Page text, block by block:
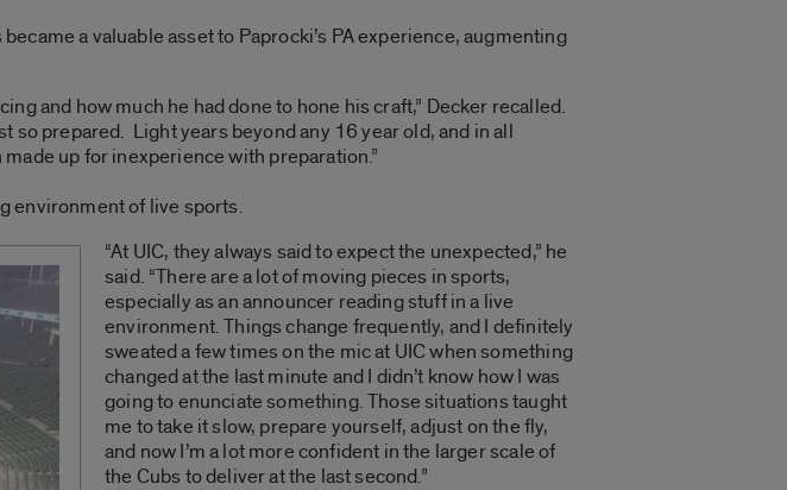
a valuable asset to Paprocki’s PA experience, augmenting
and how much he had done to hone his craft,” Decker recalled.
so prepared. Light years beyond any 16 year old, and in all
up for inexperience with preparation.”
environment of live sports.
“At UIC, they always said to expect the unexpected,” he
said. “There are a lot of moving pieces in sports,
especially as an announcer reading stuff in a live
environment. Things change frequently, and I definitely
sweated a few times on the mic at UIC when something
changed at the last minute and I didn’t know how I was
going to enunciate something. Those situations taught
me to take it slow, prepare yourself, adjust on the fly,
and now I’m a lot more confident in the larger scale of
the Cubs to deliver at the last second.”